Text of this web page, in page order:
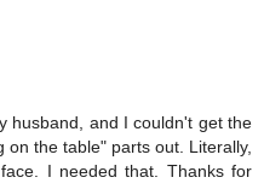
husband, and I couldn't get the
the table" parts out. Literally,
I needed that. Thanks for